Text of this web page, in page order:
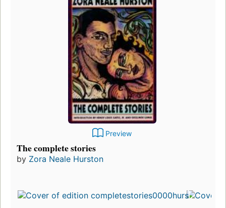
Preview
The complete stories
by Zora Neale Hurston